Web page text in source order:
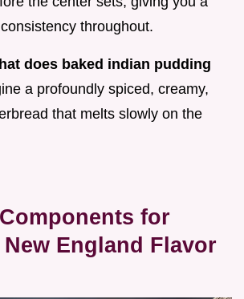
throughout.
does baked indian pudding
a profoundly spiced, creamy,
that melts slowly on the
for
England Flavor